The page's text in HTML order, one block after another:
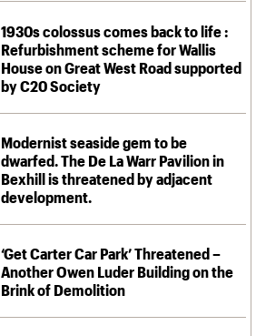
1930s colossus comes back to life :
Refurbishment scheme for Wallis
House on Great West Road supported
by C20 Society
Modernist seaside gem to be
dwarfed. The De La Warr Pavilion in
Bexhill is threatened by adjacent
development.
‘Get Carter Car Park’ Threatened –
Another Owen Luder Building on the
Brink of Demolition